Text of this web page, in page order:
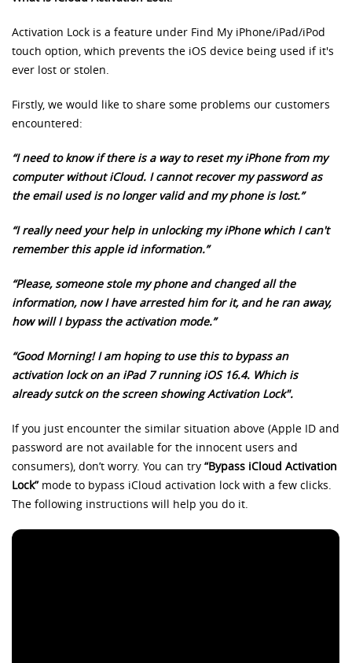
Activation Lock is a feature under Find My iPhone/iPad/iPod
touch option, which prevents the iOS device being used if it's
ever lost or stolen.
Firstly, we would like to share some problems our customers
encountered:
“I need to know if there is a way to reset my iPhone from my
computer without iCloud. I cannot recover my password as
the email used is no longer valid and my phone is lost.”
“I really need your help in unlocking my iPhone which I can't
remember this apple id information.”
“Please, someone stole my phone and changed all the
information, now I have arrested him for it, and he ran away,
how will I bypass the activation mode.”
“Good Morning! I am hoping to use this to bypass an
activation lock on an iPad 7 running iOS 16.4. Which is
already sutck on the screen showing Activation Lock".
If you just encounter the similar situation above (Apple ID and
password are not available for the innocent users and
consumers), don’t worry. You can try“Bypass iCloud Activation
Lock”mode to bypass iCloud activation lock with a few clicks.
The following instructions will help you do it.